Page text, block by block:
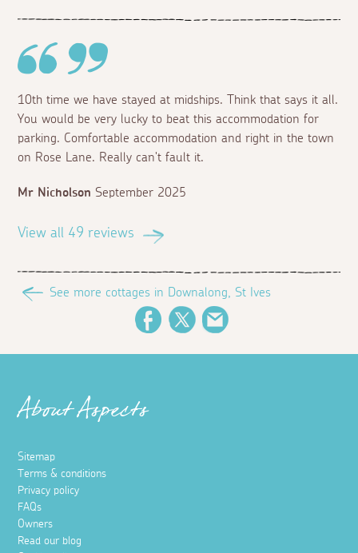
10th time we have stayed at midships. Think that says it all.
You would be very lucky to beat this accommodation for
parking. Comfortable accommodation and right in the town
on Rose Lane. Really can't fault it.
Mr Nicholson September 2025
View all 49 reviews
See more cottages in Downalong, St Ives
FacebookTwitter
About Aspects
Sitemap
Terms & conditions
Privacy policy
FAQs
Owners
Read our blog